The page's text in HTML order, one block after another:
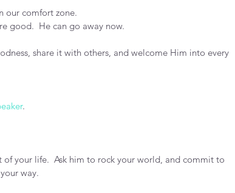
our comfort zone.
good.  He can go away now.
share it with others, and welcome Him into every
.
your life.  Ask him to rock your world, and commit to
way.